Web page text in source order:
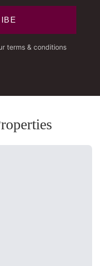
terms & conditions